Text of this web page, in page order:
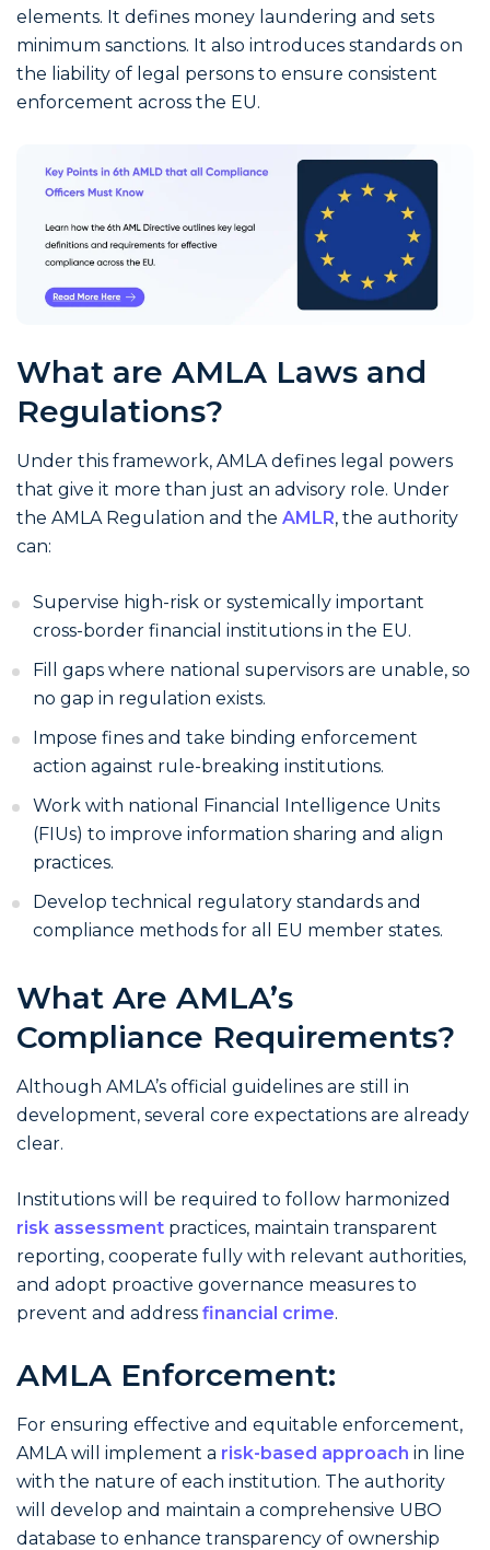
elements. It defines money laundering and sets
minimum sanctions. It also introduces standards on
the liability of legal persons to ensure consistent
enforcement across the EU.
What are AMLA Laws and
Regulations?
Under this framework, AMLA defines legal powers
that give it more than just an advisory role. Under
the AMLA Regulation and the AMLR, the authority
can:
Supervise high-risk or systemically important
cross-border financial institutions in the EU.
Fill gaps where national supervisors are unable, so
no gap in regulation exists.
Impose fines and take binding enforcement
action against rule-breaking institutions.
Work with national Financial Intelligence Units
(FIUs) to improve information sharing and align
practices.
Develop technical regulatory standards and
compliance methods for all EU member states.
What Are AMLA’s
Compliance Requirements?
Although AMLA’s official guidelines are still in
development, several core expectations are already
clear.
Institutions will be required to follow harmonized
risk assessment practices, maintain transparent
reporting, cooperate fully with relevant authorities,
and adopt proactive governance measures to
prevent and address financial crime.
AMLA Enforcement:
For ensuring effective and equitable enforcement,
AMLA will implement a risk-based approach in line
with the nature of each institution. The authority
will develop and maintain a comprehensive UBO
database to enhance transparency of ownership